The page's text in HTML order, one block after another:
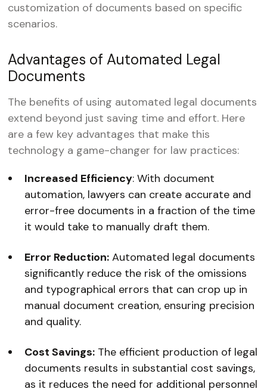
customization of documents based on specific
scenarios.
Advantages of Automated Legal
Documents
The benefits of using automated legal documents
extend beyond just saving time and effort. Here
are a few key advantages that make this
technology a game-changer for law practices:
Increased Efficiency: With document
automation, lawyers can create accurate and
error-free documents in a fraction of the time
it would take to manually draft them.
Error Reduction: Automated legal documents
significantly reduce the risk of the omissions
and typographical errors that can crop up in
manual document creation, ensuring precision
and quality.
Cost Savings: The efficient production of legal
documents results in substantial cost savings,
as it reduces the need for additional personnel